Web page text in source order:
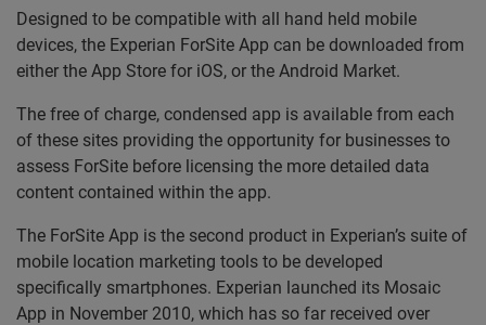
Designed to be compatible with all hand held mobile
devices, the Experian ForSite App can be downloaded from
either the App Store for iOS, or the Android Market.
The free of charge, condensed app is available from each
of these sites providing the opportunity for businesses to
assess ForSite before licensing the more detailed data
content contained within the app.
The ForSite App is the second product in Experian’s suite of
mobile location marketing tools to be developed
specifically smartphones. Experian launched its Mosaic
App in November 2010, which has so far received over